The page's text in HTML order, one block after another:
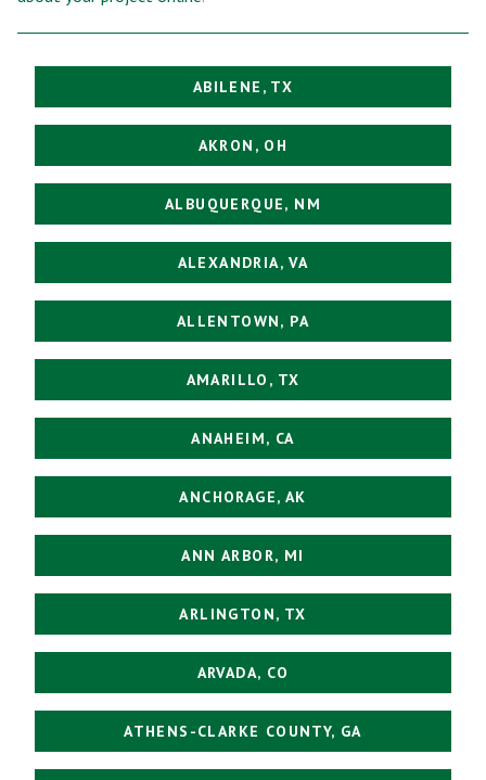
ABILENE, TX
AKRON, OH
ALBUQUERQUE, NM
ALEXANDRIA, VA
ALLENTOWN, PA
AMARILLO, TX
ANAHEIM, CA
ANCHORAGE, AK
ANN ARBOR, MI
ARLINGTON, TX
ARVADA, CO
ATHENS-CLARKE COUNTY, GA